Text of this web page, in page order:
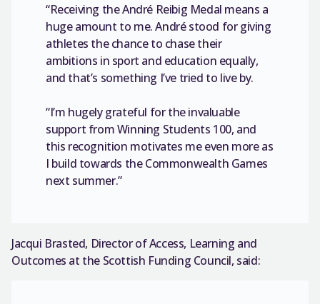
“Receiving the André Reibig Medal means a
huge amount to me. André stood for giving
athletes the chance to chase their
ambitions in sport and education equally,
and that’s something I’ve tried to live by.
“I’m hugely grateful for the invaluable
support from Winning Students 100, and
this recognition motivates me even more as
I build towards the Commonwealth Games
next summer.”
Jacqui Brasted, Director of Access, Learning and
Outcomes at the Scottish Funding Council, said: